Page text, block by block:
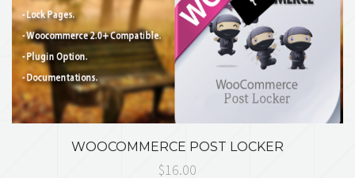
WOOCOMMERCE POST LOCKER
$16.00